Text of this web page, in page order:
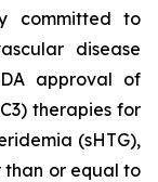
committed to
disease
approval of
therapies for
(sHTG),
or equal to